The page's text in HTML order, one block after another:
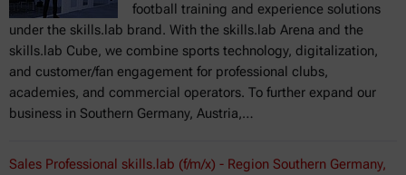
football training and experience solutions
under the skills.lab brand. With the skills.lab Arena and the
skills.lab Cube, we combine sports technology, digitalization,
and customer/fan engagement for professional clubs,
academies, and commercial operators. To further expand our
business in Southern Germany, Austria,…
Sales Professional skills.lab (f/m/x) - Region Southern Germany,